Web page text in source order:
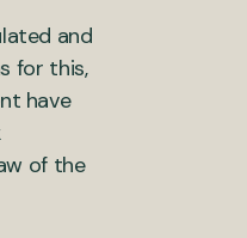
and
for this,
have
of the